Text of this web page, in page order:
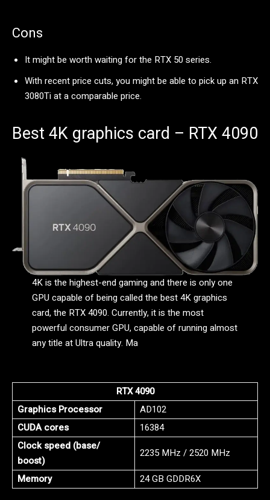
Cons
It might be worth waiting for the RTX 50 series.
With recent price cuts, you might be able to pick up an RTX
3080Ti at a comparable price.
Best 4K graphics card – RTX 4090
4K is the highest-end gaming and there is only one
GPU capable of being called the best 4K graphics
card, the RTX 4090. Currently, it is the most
powerful consumer GPU, capable of running almost
any title at Ultra quality. Ma
RTX 4090
Graphics Processor
AD102
CUDA cores
16384
Clock speed (base/
boost)
2235 MHz / 2520 MHz
Memory
24 GB GDDR6X